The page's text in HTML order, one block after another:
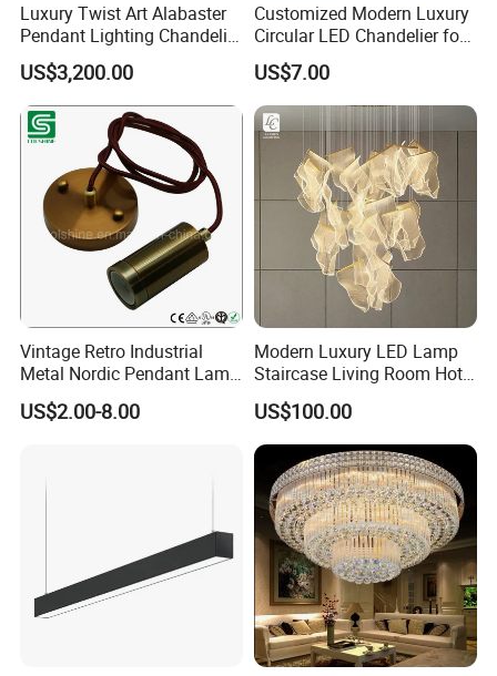
Luxury Twist Art Alabaster
Pendant Lighting Chandelier
for Interior Decoration
Projects (8088)
US$3,200.00
Customized Modern Luxury
Circular LED Chandelier for
Villa Hotels and Bedrooms
US$7.00
Vintage Retro Industrial
Metal Nordic Pendant Lamp
with Ce & RoHS Certificates
US$2.00-8.00
Modern Luxury LED Lamp
Staircase Living Room Hotel
Lobby Acrylic Pendent Light
US$100.00